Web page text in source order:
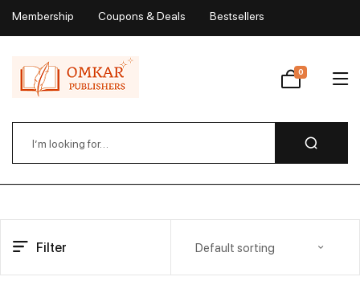
Membership Coupons & Deals Bestsellers
Wishlist
0
Filter Default sorting